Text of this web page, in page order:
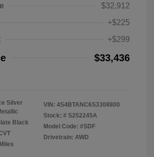
$32,912
+$225
+$299
$33,436
Silver
Black
VIN: 4S4BTANC6S3308800
Stock: # S252245A
Model Code: #SDF
Drivetrain: AWD